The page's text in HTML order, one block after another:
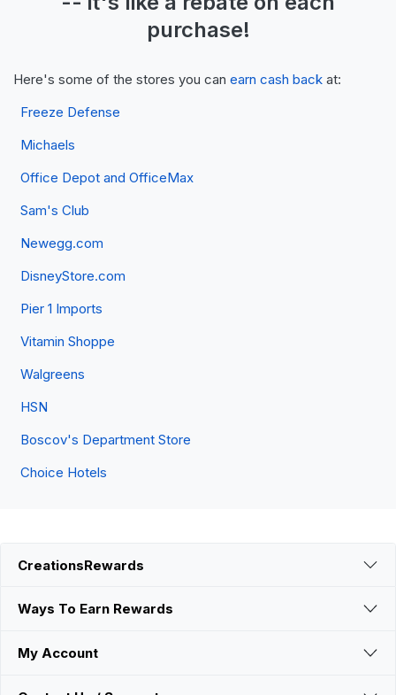
purchase!
Here's some of the stores you can earn cash back at:
Freeze Defense
Michaels
Office Depot and OfficeMax
Sam's Club
Newegg.com
DisneyStore.com
Pier 1 Imports
Vitamin Shoppe
Walgreens
HSN
Boscov's Department Store
Choice Hotels
CreationsRewards
Ways To Earn Rewards
My Account